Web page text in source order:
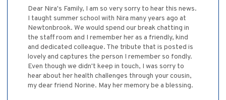
Dear Nira's Family, I am so very sorry to hear this news.
I taught summer school with Nira many years ago at
Newtonbrook. We would spend our break chatting in
the staff room and I remember her as a friendly, kind
and dedicated colleague. The tribute that is posted is
lovely and captures the person I remember so fondly.
Even though we didn't keep in touch, I was sorry to
hear about her health challenges through your cousin,
my dear friend Norine. May her memory be a blessing.